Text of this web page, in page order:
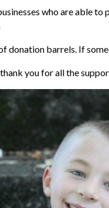
who are able
donation barrels. If
you for all the